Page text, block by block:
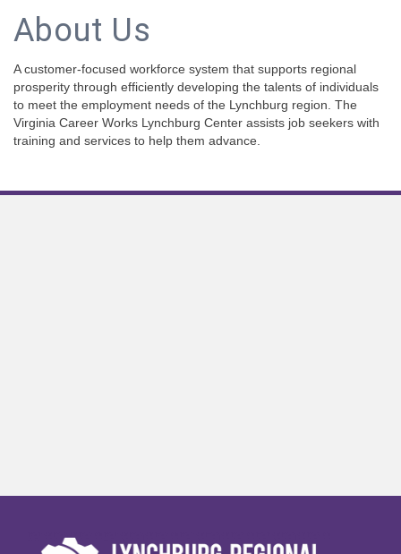
About Us
A customer-focused workforce system that supports regional
prosperity through efficiently developing the talents of individuals
to meet the employment needs of the Lynchburg region. The
Virginia Career Works Lynchburg Center assists job seekers with
training and services to help them advance.